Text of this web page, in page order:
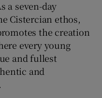
a seven-day
Cistercian ethos,
the creation
every young
and fullest
and